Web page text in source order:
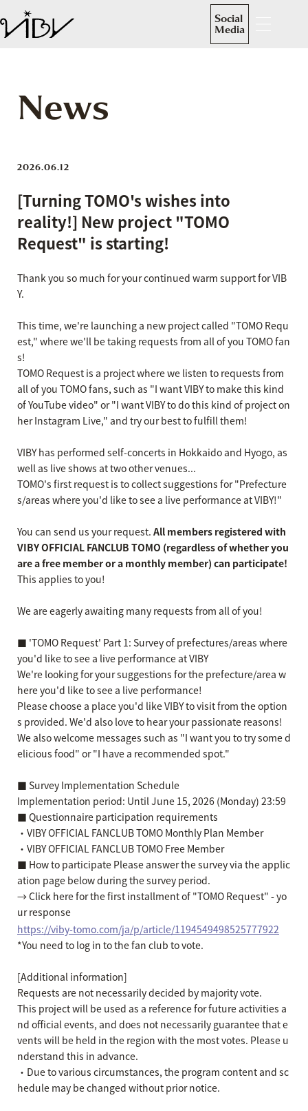
Social
Media
News
2026.06.12
[Turning TOMO's wishes into
reality!] New project "TOMO
Request" is starting!
Thank you so much for your continued warm support for VIB
Y.
This time, we're launching a new project called "TOMO Requ
est," where we'll be taking requests from all of you TOMO fan
s!
TOMO Request is a project where we listen to requests from
all of you TOMO fans, such as "I want VIBY to make this kind
of YouTube video" or "I want VIBY to do this kind of project on
her Instagram Live," and try our best to fulfill them!
VIBY has performed self-concerts in Hokkaido and Hyogo, as
well as live shows at two other venues...
TOMO's first request is to collect suggestions for "Prefecture
s/areas where you'd like to see a live performance at VIBY!"
You can send us your request. All members registered with
VIBY OFFICIAL FANCLUB TOMO (regardless of whether you
are a free member or a monthly member) can participate!
This applies to you!
We are eagerly awaiting many requests from all of you!
■ 'TOMO Request' Part 1: Survey of prefectures/areas where
you'd like to see a live performance at VIBY
We're looking for your suggestions for the prefecture/area w
here you'd like to see a live performance!
Please choose a place you'd like VIBY to visit from the option
s provided. We'd also love to hear your passionate reasons!
We also welcome messages such as "I want you to try some d
elicious food" or "I have a recommended spot."
■ Survey Implementation Schedule
Implementation period: Until June 15, 2026 (Monday) 23:59
■ Questionnaire participation requirements
・VIBY OFFICIAL FANCLUB TOMO Monthly Plan Member
・VIBY OFFICIAL FANCLUB TOMO Free Member
■ How to participate Please answer the survey via the applic
ation page below during the survey period.
→ Click here for the first installment of "TOMO Request" - yo
ur response
https://viby-tomo.com/ja/p/article/1194549498525777922
*You need to log in to the fan club to vote.
[Additional information]
Requests are not necessarily decided by majority vote.
This project will be used as a reference for future activities a
nd official events, and does not necessarily guarantee that e
vents will be held in the region with the most votes. Please u
nderstand this in advance.
・Due to various circumstances, the program content and sc
hedule may be changed without prior notice.